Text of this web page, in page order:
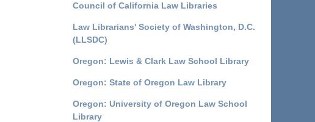
Council of California Law Libraries
Law Librarians' Society of Washington, D.C.
(LLSDC)
Oregon: Lewis & Clark Law School Library
Oregon: State of Oregon Law Library
Oregon: University of Oregon Law School
Library